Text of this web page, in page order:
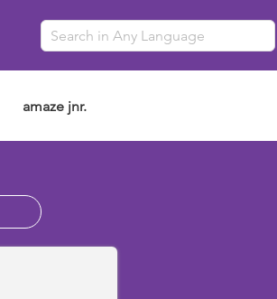
amaze jnr.